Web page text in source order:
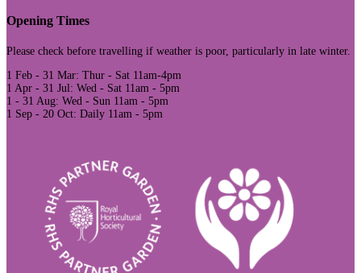
Opening Times
Please check before travelling if weather is poor, particularly in late winter.
1 Feb - 31 Mar: Thur - Sat 11am-4pm
1 Apr - 31 Jul: Wed - Sat 11am - 5pm
1 - 31 Aug: Wed - Sun 11am - 5pm
1 Sep - 20 Oct: Daily 11am - 5pm